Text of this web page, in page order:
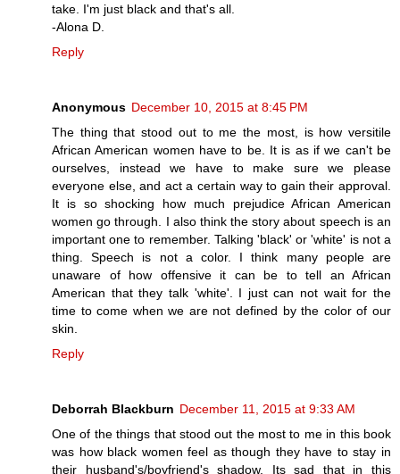
take. I'm just black and that's all.
-Alona D.
Reply
Anonymous December 10, 2015 at 8:45 PM
The thing that stood out to me the most, is how versitile
African American women have to be. It is as if we can't be
ourselves, instead we have to make sure we please
everyone else, and act a certain way to gain their approval.
It is so shocking how much prejudice African American
women go through. I also think the story about speech is an
important one to remember. Talking 'black' or 'white' is not a
thing. Speech is not a color. I think many people are
unaware of how offensive it can be to tell an African
American that they talk 'white'. I just can not wait for the
time to come when we are not defined by the color of our
skin.
Reply
Deborrah Blackburn December 11, 2015 at 9:33 AM
One of the things that stood out the most to me in this book
was how black women feel as though they have to stay in
their husband's/boyfriend's shadow. Its sad that in this